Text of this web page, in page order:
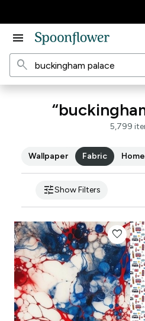
menu
search
5,799
Wallpaper Fabric
tuneShow Filters
favorite